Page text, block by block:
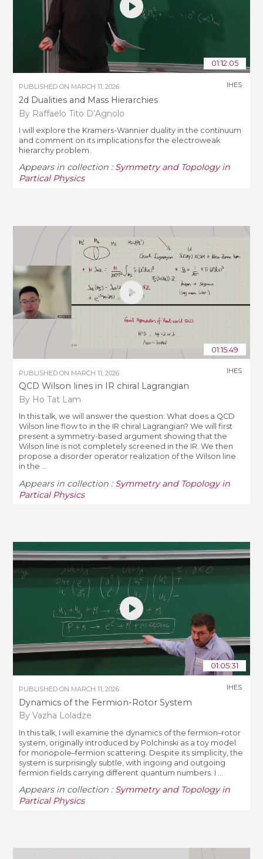
01:12:05
PUBLISHED ON MARCH 11, 2026
2d Dualities and Mass Hierarchies
By Raffaelo Tito D’Agnolo
IHES
I will explore the Kramers-Wannier duality in the continuum
and comment on its implications for the electroweak
hierarchy problem.
Appears in collection : Symmetry and Topology in
Partical Physics
01:15:49
PUBLISHED ON MARCH 11, 2026
QCD Wilson lines in IR chiral Lagrangian
By Ho Tat Lam
IHES
In this talk, we will answer the question: What does a QCD
Wilson line flow to in the IR chiral Lagrangian? We will first
present a symmetry-based argument showing that the
Wilson line is not completely screened in the IR. We then
propose a disorder operator realization of the Wilson line
in the ...
Appears in collection : Symmetry and Topology in
Partical Physics
01:05:31
PUBLISHED ON MARCH 11, 2026
Dynamics of the Fermion-Rotor System
By Vazha Loladze
IHES
In this talk, I will examine the dynamics of the fermion–rotor
system, originally introduced by Polchinski as a toy model
for monopole–fermion scattering. Despite its simplicity, the
system is surprisingly subtle, with ingoing and outgoing
fermion fields carrying different quantum numbers. I ...
Appears in collection : Symmetry and Topology in
Partical Physics